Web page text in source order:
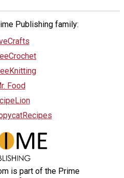
Publishing family:
Food
is part of the Prime